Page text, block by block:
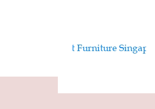
AFFORDABLE